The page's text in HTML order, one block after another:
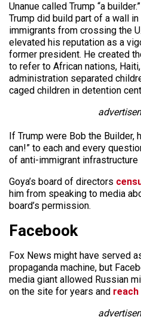
Unanue called Trump “a
Trump did build part of a wall
immigrants from crossing the
elevated his reputation as a
former president. He created
to refer to African nations,
administration separated
caged children in detention
If Trump were Bob the Builder,
can!” to each and every
of anti-immigrant infrastructure
Goya’s board of directors
him from speaking to media
board’s permission.
Facebook
Fox News might have served
propaganda machine, but
media giant allowed Russian
on the site for years and